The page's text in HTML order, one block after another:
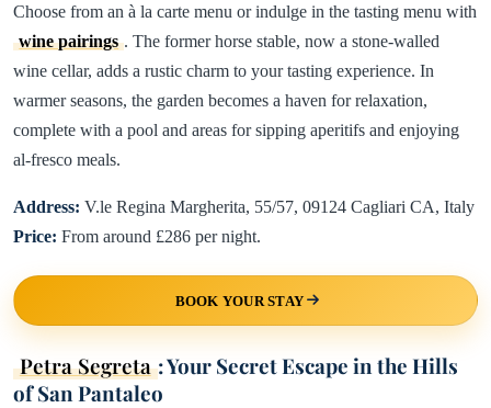
Choose from an à la carte menu or indulge in the tasting menu with
wine pairings . The former horse stable, now a stone-walled
wine cellar, adds a rustic charm to your tasting experience. In
warmer seasons, the garden becomes a haven for relaxation,
complete with a pool and areas for sipping aperitifs and enjoying
al-fresco meals.
Address: V.le Regina Margherita, 55/57, 09124 Cagliari CA, Italy
Price: From around £286 per night.
BOOK YOUR STAY
Petra Segreta : Your Secret Escape in the Hills
of San Pantaleo